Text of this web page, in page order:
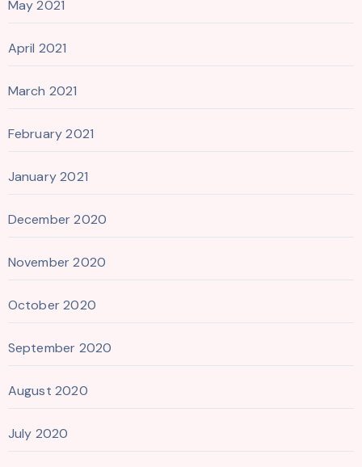
May 2021
April 2021
March 2021
February 2021
January 2021
December 2020
November 2020
October 2020
September 2020
August 2020
July 2020